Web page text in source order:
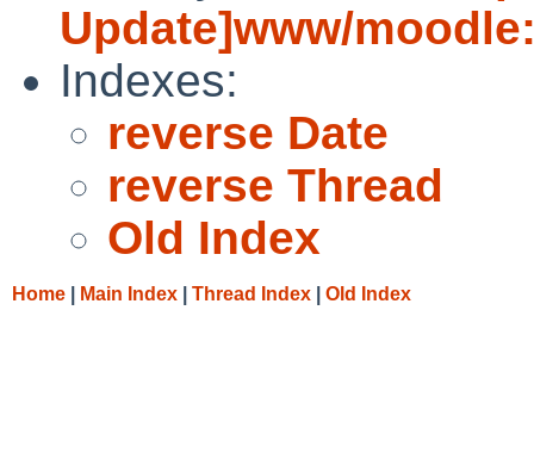
Update]www/
Indexes:
reverse Date
reverse Thread
Old Index
Home Main Index Thread Index Old Index